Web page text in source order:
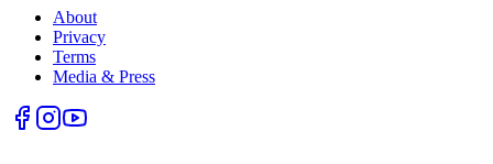
About
Privacy
Terms
Media & Press